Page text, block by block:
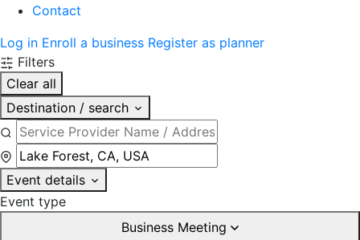
Contact
Log in Enroll a business Register as planner
Filters
Clear all
Destination / search
Event details
Event type
Business Meeting